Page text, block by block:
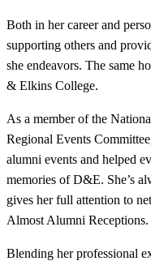
Both in her career and
supporting others and
she endeavors. The same
& Elkins College.
As a member of the
Regional Events
alumni events and helped
memories of D&E. She’s
gives her full attention to
Almost Alumni Receptions.
Blending her professional